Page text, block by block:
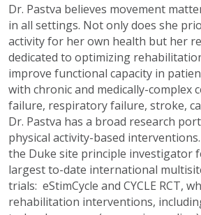
Dr. Pastva believes movement
in all settings. Not only does she
activity for her own health but her
dedicated to optimizing
improve functional capacity in
with chronic and medically-complex
failure, respiratory failure, stroke,
Dr. Pastva has a broad research
physical activity-based
the Duke site principle investigator
largest to-date international
trials: eStimCycle and CYCLE RCT,
rehabilitation interventions,